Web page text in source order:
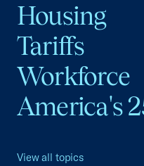
Housing
Tariffs
Workforce
America's
View all topics